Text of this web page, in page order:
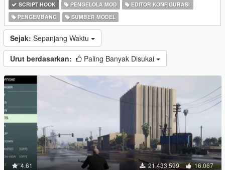
SCRIPT HOOK PENGELOLA MOD
EDITOR KONFIGURASI
PENGEMBANG
SUMBER MODEL
Sejak: Sepanjang Waktu
Urut berdasarkan: Paling Banyak Disukai
4.61 21.433.599 16.067